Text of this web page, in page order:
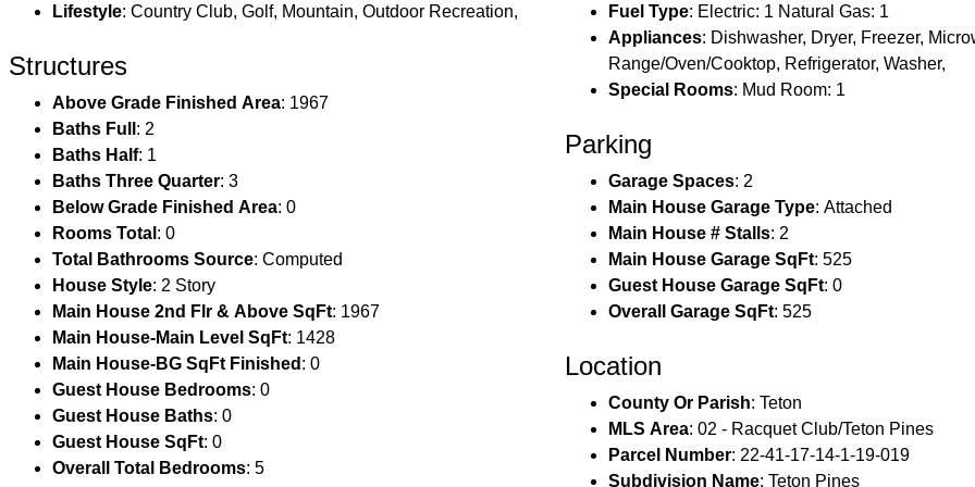
Lifestyle: Country Club, Golf, Mountain, Outdoor Recreation,
Structures
Above Grade Finished Area: 1967
Baths Full : 2
Baths Half: 1
Baths Three Quarter: 3
Below Grade Finished Area: 0
Rooms Total : 0
Total Bathrooms Source: Computed
House Style: 2 Story
Main House 2nd Flr & Above SqFt: 1967
Main House-Main Level SqFt: 1428
Main House-BG SqFt Finished : 0
Guest House Bedrooms: 0
Guest House Baths: 0
Guest House SqFt: 0
Overall Total Bedrooms: 5
Fuel Type: Electric: 1 Natural Gas: 1
Appliances: Dishwasher, Dryer, Freezer,
Range/Oven/Cooktop, Refrigerator, Washer,
Special Rooms: Mud Room: 1
Parking
Garage Spaces: 2
Main House Garage Type: Attached
Main House # Stalls: 2
Main House Garage SqFt: 525
Guest House Garage SqFt: 0
Overall Garage SqFt: 525
Location
County Or Parish: Teton
MLS Area: 02 - Racquet Club/Teton Pines
Parcel Number: 22-41-17-14-1-19-019
Subdivision Name: Teton Pines